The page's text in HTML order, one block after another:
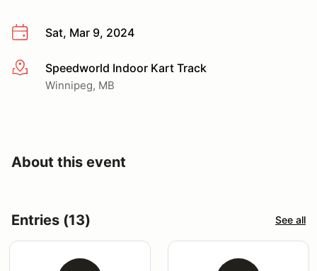
Sat, Mar 9, 2024
More infoSpeedworld Indoor Kart Track
Winnipeg, MB
About this event
Entries (13) See all